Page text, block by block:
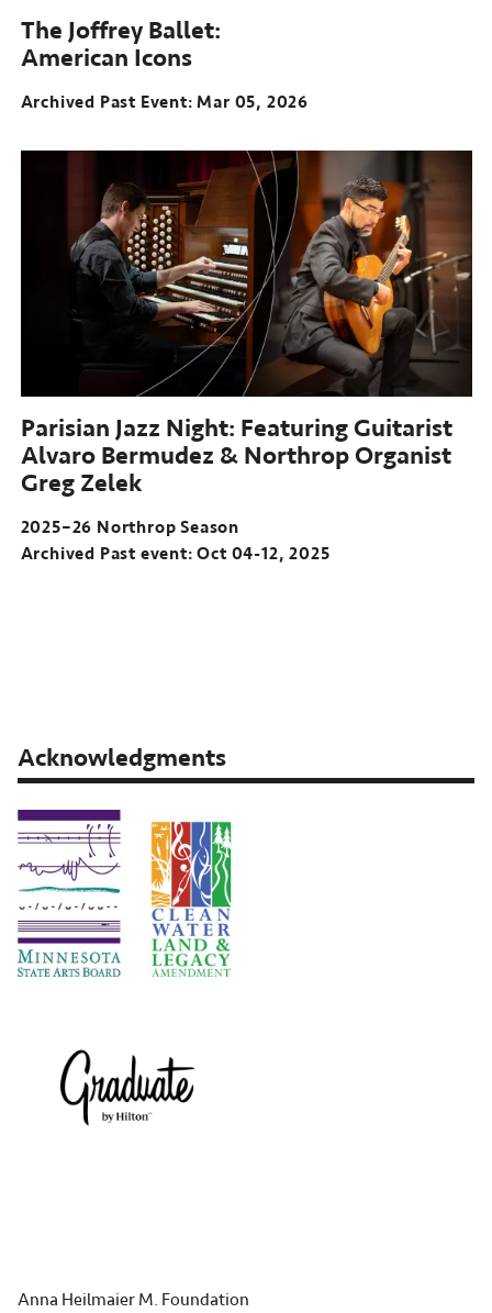
The Joffrey Ballet:
American Icons
Archived Past Event Mar 05, 2026
Parisian Jazz Night: Featuring Guitarist
Alvaro Bermudez & Northrop Organist
Greg Zelek
2025–26 Northrop Season
Archived Past event: Oct 04-12, 2025
event:
Oct
04-
12,
2025
Acknowledgments
Anna Heilmaier M. Foundation